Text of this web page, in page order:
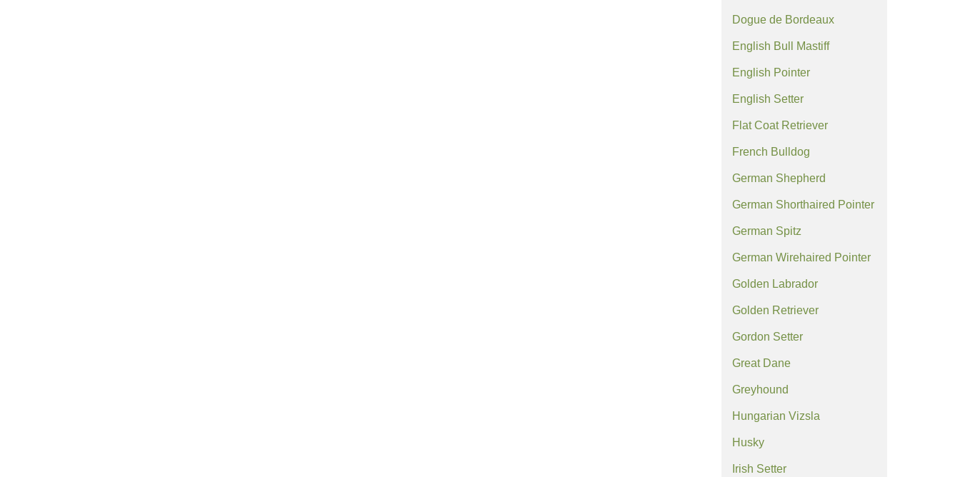
Dogue de Bordeaux
English Bull Mastiff
English Pointer
English Setter
Flat Coat Retriever
French Bulldog
German Shepherd
German Shorthaired Pointer
German Spitz
German Wirehaired Pointer
Golden Labrador
Golden Retriever
Gordon Setter
Great Dane
Greyhound
Hungarian Vizsla
Husky
Irish Setter